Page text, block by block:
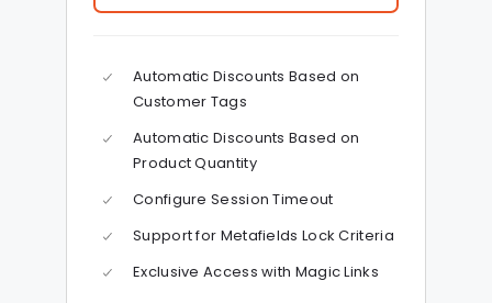
Automatic Discounts Based on
Customer Tags
Automatic Discounts Based on
Product Quantity
Configure Session Timeout
Support for Metafields Lock Criteria
Exclusive Access with Magic Links